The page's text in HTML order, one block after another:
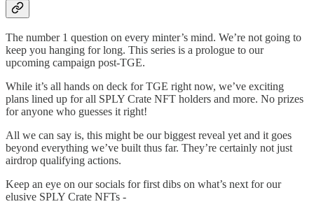
The number 1 question on every minter’s mind. We’re not going to
keep you hanging for long. This series is a prologue to our
upcoming campaign post-TGE.
While it’s all hands on deck for TGE right now, we’ve exciting
plans lined up for all SPLY Crate NFT holders and more. No prizes
for anyone who guesses it right!
All we can say is, this might be our biggest reveal yet and it goes
beyond everything we’ve built thus far. They’re certainly not just
airdrop qualifying actions.
Keep an eye on our socials for first dibs on what’s next for our
elusive SPLY Crate NFTs -